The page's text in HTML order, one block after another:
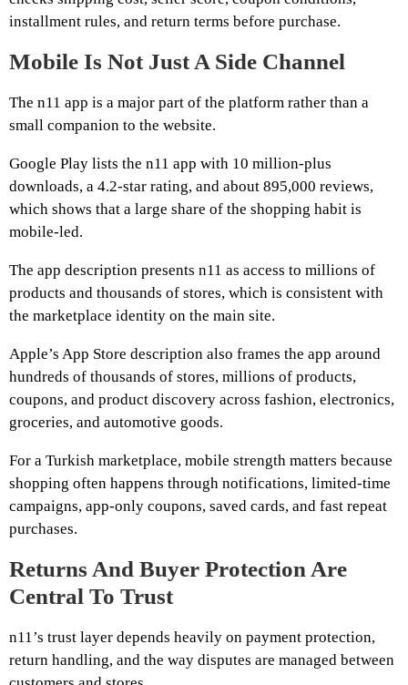
installment rules, and return terms before purchase.
Mobile Is Not Just A Side Channel
The n11 app is a major part of the platform rather than a
small companion to the website.
Google Play lists the n11 app with 10 million-plus
downloads, a 4.2-star rating, and about 895,000 reviews,
which shows that a large share of the shopping habit is
mobile-led.
The app description presents n11 as access to millions of
products and thousands of stores, which is consistent with
the marketplace identity on the main site.
Apple’s App Store description also frames the app around
hundreds of thousands of stores, millions of products,
coupons, and product discovery across fashion, electronics,
groceries, and automotive goods.
For a Turkish marketplace, mobile strength matters because
shopping often happens through notifications, limited-time
campaigns, app-only coupons, saved cards, and fast repeat
purchases.
Returns And Buyer Protection Are
Central To Trust
n11’s trust layer depends heavily on payment protection,
return handling, and the way disputes are managed between